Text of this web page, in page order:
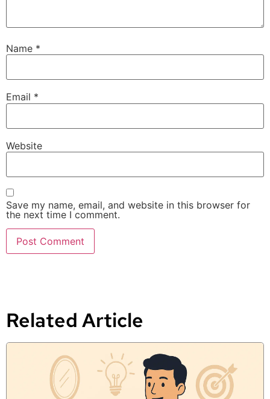
Name *
Email *
Website
Save my name, email, and website in this browser for
the next time I comment.
Related Article